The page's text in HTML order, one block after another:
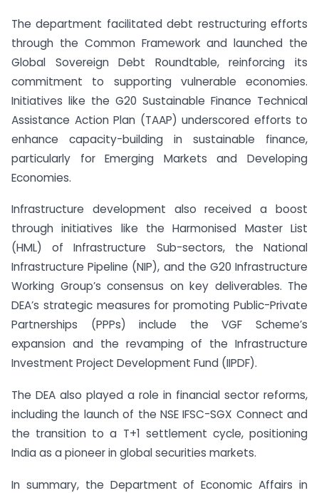
The department facilitated debt restructuring efforts
through the Common Framework and launched the
Global Sovereign Debt Roundtable, reinforcing its
commitment to supporting vulnerable economies.
Initiatives like the G20 Sustainable Finance Technical
Assistance Action Plan (TAAP) underscored efforts to
enhance capacity-building in sustainable finance,
particularly for Emerging Markets and Developing
Economies.
Infrastructure development also received a boost
through initiatives like the Harmonised Master List
(HML) of Infrastructure Sub-sectors, the National
Infrastructure Pipeline (NIP), and the G20 Infrastructure
Working Group’s consensus on key deliverables. The
DEA’s strategic measures for promoting Public-Private
Partnerships (PPPs) include the VGF Scheme’s
expansion and the revamping of the Infrastructure
Investment Project Development Fund (IIPDF).
The DEA also played a role in financial sector reforms,
including the launch of the NSE IFSC-SGX Connect and
the transition to a T+1 settlement cycle, positioning
India as a pioneer in global securities markets.
In summary, the Department of Economic Affairs in